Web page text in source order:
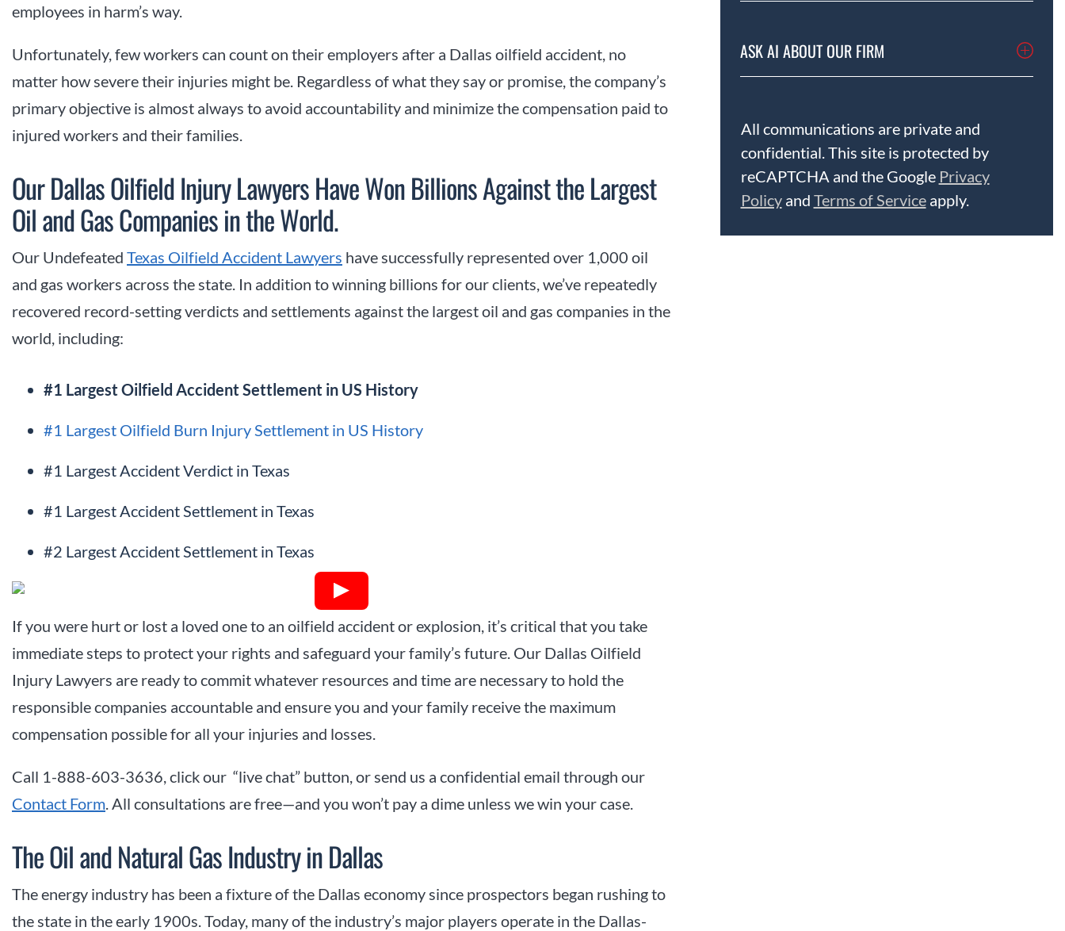
employees in harm’s way.
Unfortunately, few workers can count on their employers after a Dallas oilfield accident, no
matter how severe their injuries might be. Regardless of what they say or promise, the company’s
primary objective is almost always to avoid accountability and minimize the compensation paid to
injured workers and their families.
Our Dallas Oilfield Injury Lawyers Have Won Billions Against the Largest
Oil and Gas Companies in the World.
Our Undefeated Texas Oilfield Accident Lawyers have successfully represented over 1,000 oil
and gas workers across the state. In addition to winning billions for our clients, we’ve repeatedly
recovered record-setting verdicts and settlements against the largest oil and gas companies in the
world, including:
#1 Largest Oilfield Accident Settlement in US History
#1 Largest Oilfield Burn Injury Settlement in US History
#1 Largest Accident Verdict in Texas
#1 Largest Accident Settlement in Texas
#2 Largest Accident Settlement in Texas
If you were hurt or lost a loved one to an oilfield accident or explosion, it’s critical that you take
immediate steps to protect your rights and safeguard your family’s future. Our Dallas Oilfield
Injury Lawyers are ready to commit whatever resources and time are necessary to hold the
responsible companies accountable and ensure you and your family receive the maximum
compensation possible for all your injuries and losses.
Call 1-888-603-3636, click our “live chat” button, or send us a confidential email through our
Contact Form . All consultations are free—and you won’t pay a dime unless we win your case.
The Oil and Natural Gas Industry in Dallas
The energy industry has been a fixture of the Dallas economy since prospectors began rushing to
the state in the early 1900s. Today, many of the industry’s major players operate in the Dallas-
ASK AI ABOUT OUR FIRM
All communications are private and
confidential. This site is protected by
reCAPTCHA and the Google Privacy
Policyand Terms of Serviceapply.